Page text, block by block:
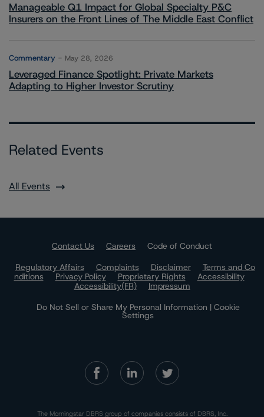
Manageable Q1 Impact for Global Specialty P&C
Insurers on the Front Lines of The Middle East Conflict
Commentary May 28, 2026
Leveraged Finance Spotlight: Private Markets
Adapting to Higher Investor Scrutiny
Related Events
All Events
Contact Us Careers
Code of Conduct
Regulatory Affairs
Complaints Disclaimer
Terms and Co
nditions
Privacy Policy Proprietary Rights
Accessibility
Accessibility(FR)
Impressum
Do Not Sell or Share My Personal Information | Cookie
Settings
The Morningstar DBRS group of companies consists of DBRS, Inc.